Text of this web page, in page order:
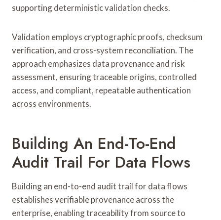
supporting deterministic validation checks.
Validation employs cryptographic proofs, checksum
verification, and cross-system reconciliation. The
approach emphasizes data provenance and risk
assessment, ensuring traceable origins, controlled
access, and compliant, repeatable authentication
across environments.
Building An End-To-End
Audit Trail For Data Flows
Building an end-to-end audit trail for data flows
establishes verifiable provenance across the
enterprise, enabling traceability from source to